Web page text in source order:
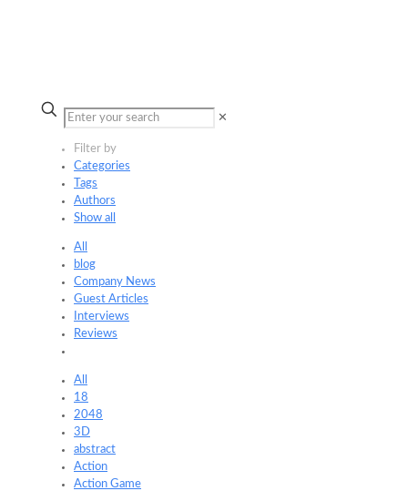
✕
Filter by
Categories
Tags
Authors
Show all
All
blog
Company News
Guest Articles
Interviews
Reviews
All
18
2048
3D
abstract
Action
Action Game